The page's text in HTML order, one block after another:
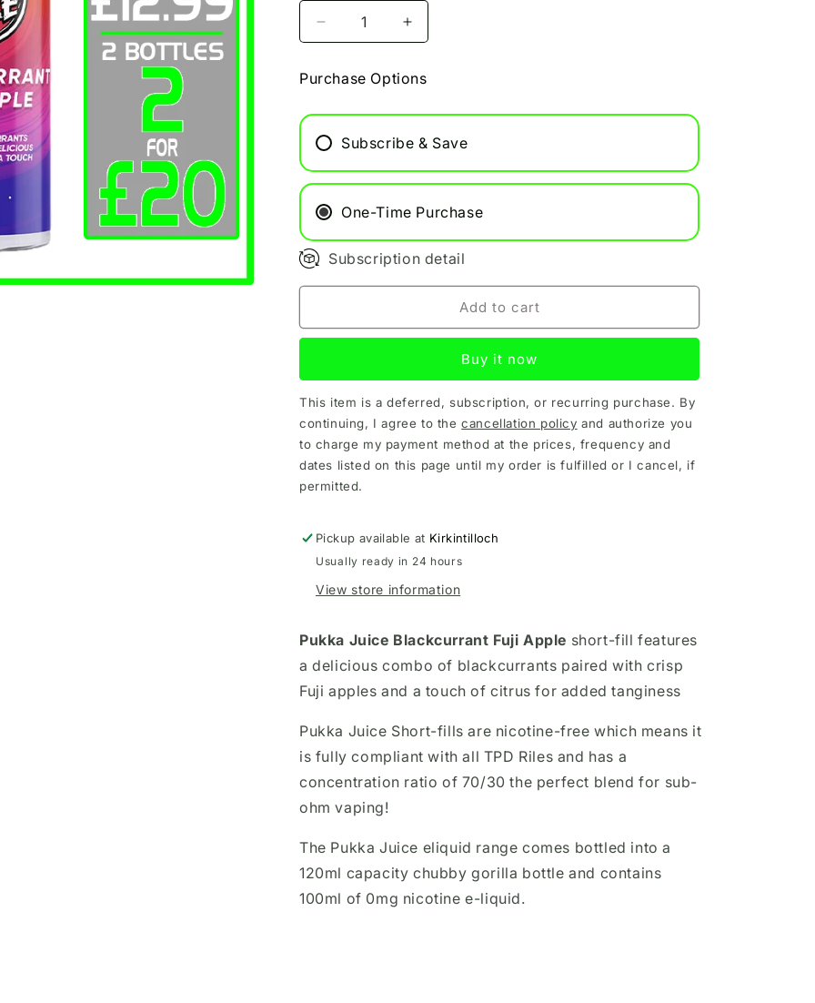
Decrease
quantity
Blackcurrant
Pukka
100ml
Increase
quantity
Blackcurrant
Pukka
100ml
Purchase Options
Subscribe & Save
One-Time Purchase
Subscription detail
Add to cart
Buy it now
This item is a deferred, subscription, or recurring purchase. By
continuing, I agree to thecancellation policy and authorize you
to charge my payment method at the prices, frequency and
dates listed on this page until my order is fulfilled or I cancel, if
permitted.
Pickup available at Kirkintilloch
Usually ready in 24 hours
View store information
Pukka Juice Blackcurrant Fuji Apple short-fillfeatures
a delicious combo of blackcurrants paired with crisp
Fuji apples and a touch of citrus for added tanginess
Pukka Juice Short-fills are nicotine-free which means it
is fully compliant with all TPD Riles and has a
concentration ratio of 70/30 the perfect blend for sub-
ohm vaping!
The Pukka Juice eliquid range comes bottled into a
120ml capacity chubby gorilla bottle and contains
100ml of 0mg nicotine e-liquid.